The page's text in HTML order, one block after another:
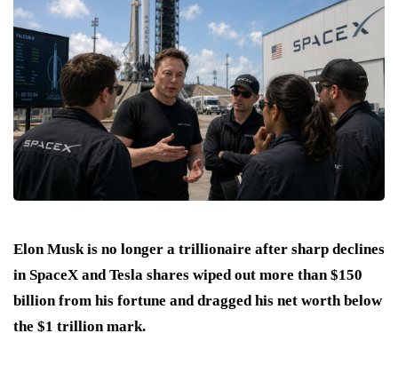
Elon Musk is no longer a trillionaire after sharp declines
in SpaceX and Tesla shares wiped out more than $150
billion from his fortune and dragged his net worth below
the $1 trillion mark.